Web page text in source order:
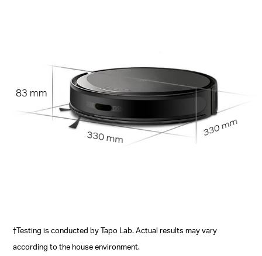
83 mm
330 mm 330 mm
†Testing is conducted by Tapo Lab. Actual results may vary
according to the house environment.